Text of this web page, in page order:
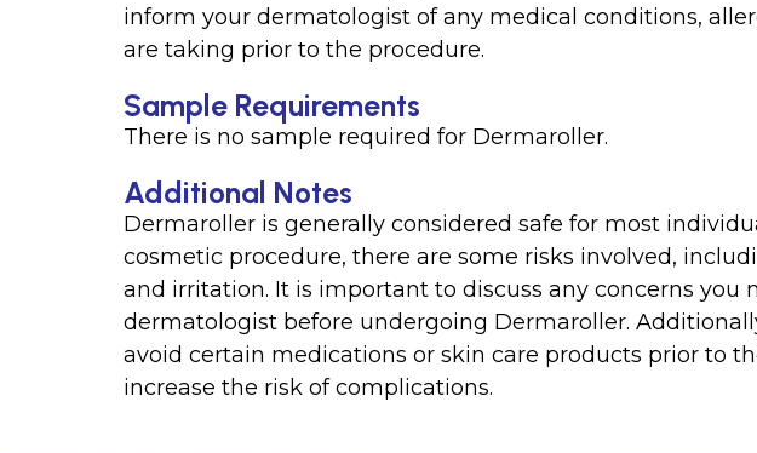
inform your dermatologist of any medical conditions,
are taking prior to the procedure.
Sample Requirements
There is no sample required for Dermaroller.
Additional Notes
Dermaroller is generally considered safe for most
cosmetic procedure, there are some risks involved,
and irritation. It is important to discuss any concerns you
dermatologist before undergoing Dermaroller.
avoid certain medications or skin care products prior to
increase the risk of complications.